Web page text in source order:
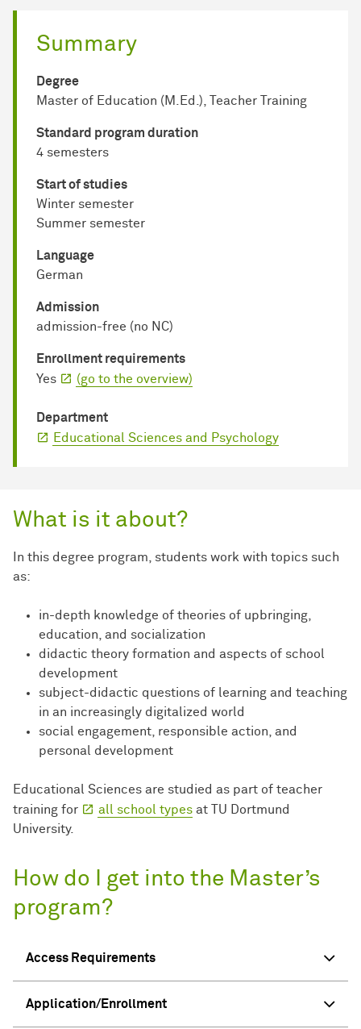
Summary
Degree
Master of Education (M.Ed.), Teacher Training
Standard program duration
4 semesters
Start of studies
Winter semester
Summer semester
Language
German
Admission
admission-free (no NC)
Enrollment requirements
Yes
(go to the overview)
Department
Educational Sciences and Psychology
What is it about?
In this degree program, students work with topics such
as:
in-depth knowledge of theories of upbringing,
education, and socialization
didactic theory formation and aspects of school
development
subject-didactic questions of learning and teaching
in an increasingly digitalized world
social engagement, responsible action, and
personal development
Educational Sciences are studied as part of teacher
training for
all school types at TU Dortmund
University.
How do I get into the Master’s
program?
Access Requirements
Application/Enrollment